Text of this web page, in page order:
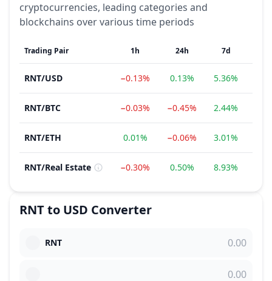
cryptocurrencies, leading categories and
blockchains over various time periods
Trading Pair 1h 24h 7d
RNT/USD −0.13% 0.13% 5.36%
RNT/BTC −0.03% −0.45% 2.44%
RNT/ETH 0.01% −0.06% 3.01%
RNT/Real Estate −0.30% 0.50% 8.93%
RNTto USD Converter
RNT